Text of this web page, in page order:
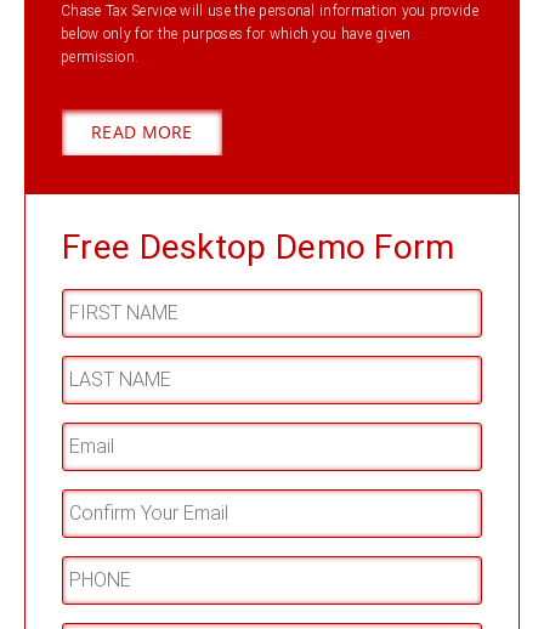
Chase Tax Service will use the personal information you provide
below only for the purposes for which you have given
permission.
READ MORE
Free Desktop Demo Form